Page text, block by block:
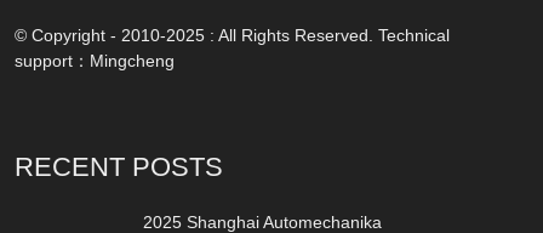
© Copyright - 2010-2025 : All Rights Reserved. Technical
support： Mingcheng
RECENT POSTS
2025 Shanghai Automechanika